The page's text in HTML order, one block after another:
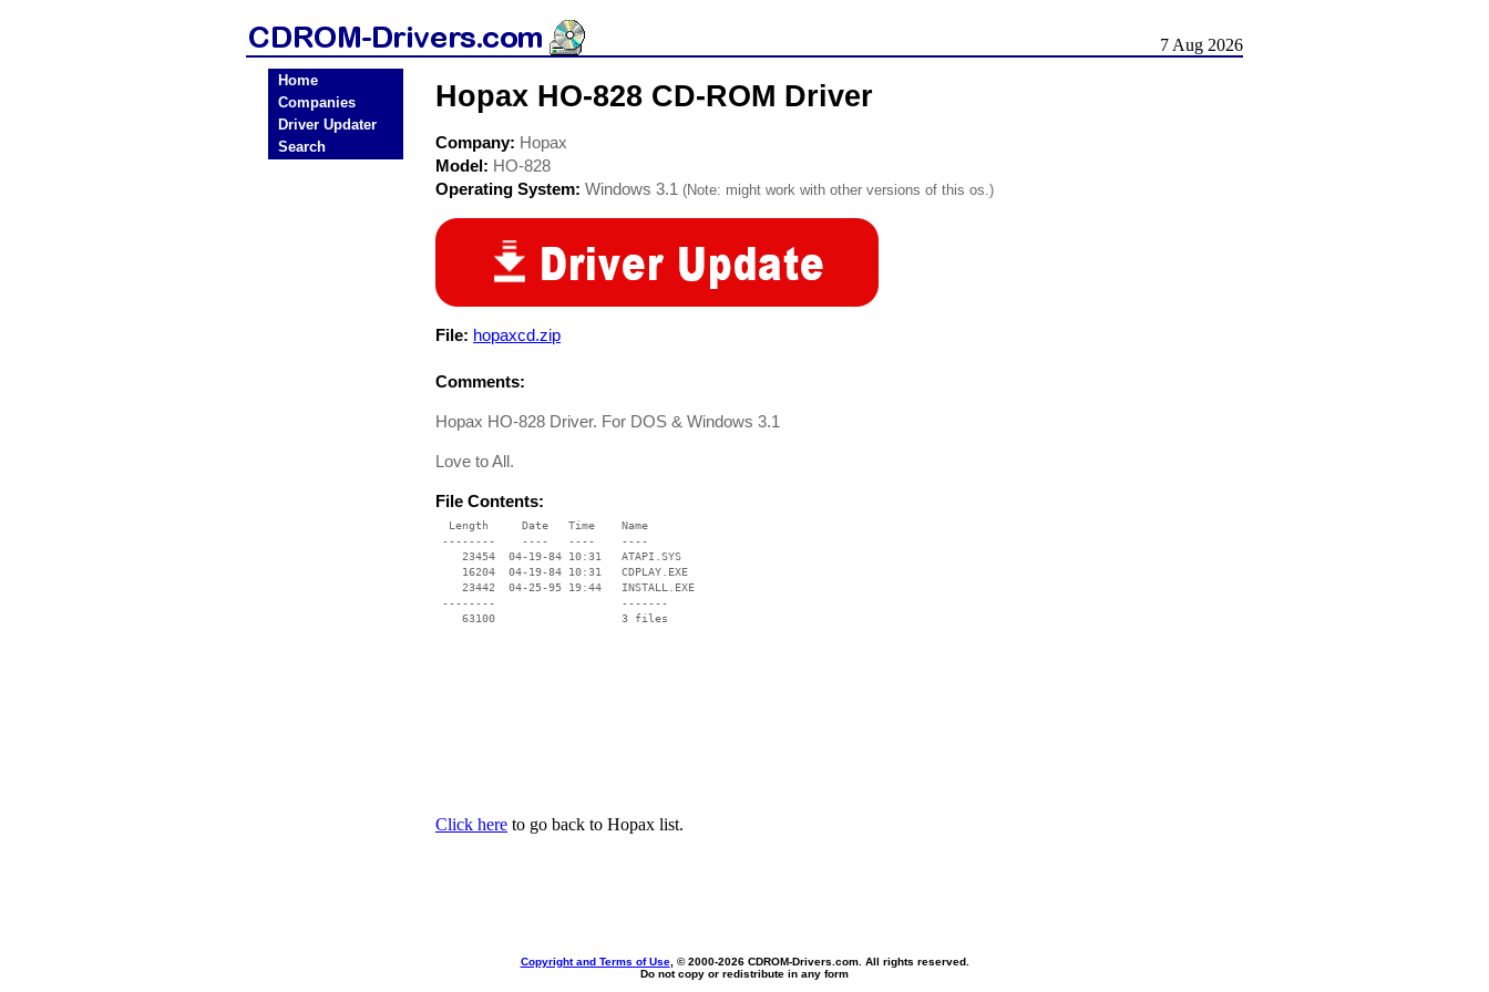
7 Aug 2026
Home
Companies
Driver Updater
Search
Hopax HO-828 CD-ROM Driver
Company: Hopax
Model: HO-828
Operating System: Windows 3.1 (Note: might work with other versions of this os.)
File: hopaxcd.zip
Comments:
Hopax HO-828 Driver. For DOS & Windows 3.1
Love to All.
File Contents:
  Length     Date   Time    Name
--------    ----   ----    ----
    23454  04-19-84 10:31   ATAPI.SYS
    16204  04-19-84 10:31   CDPLAY.EXE
    23442  04-25-95 19:44   INSTALL.EXE
--------                   -------
    63100                   3 files
Click here to go back to Hopax list.
Copyright and Terms of Use, © 2000-2026 CDROM-Drivers.com. All rights reserved.
Do not copy or redistribute in any form